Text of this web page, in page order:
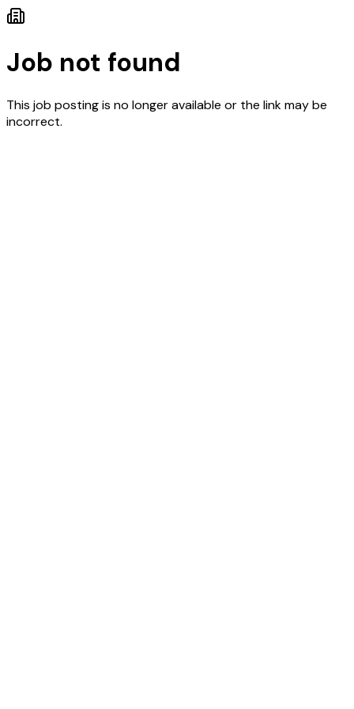
Job not found
This job posting is no longer available or the link may be
incorrect.